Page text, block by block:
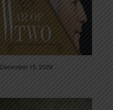
December 15, 2029